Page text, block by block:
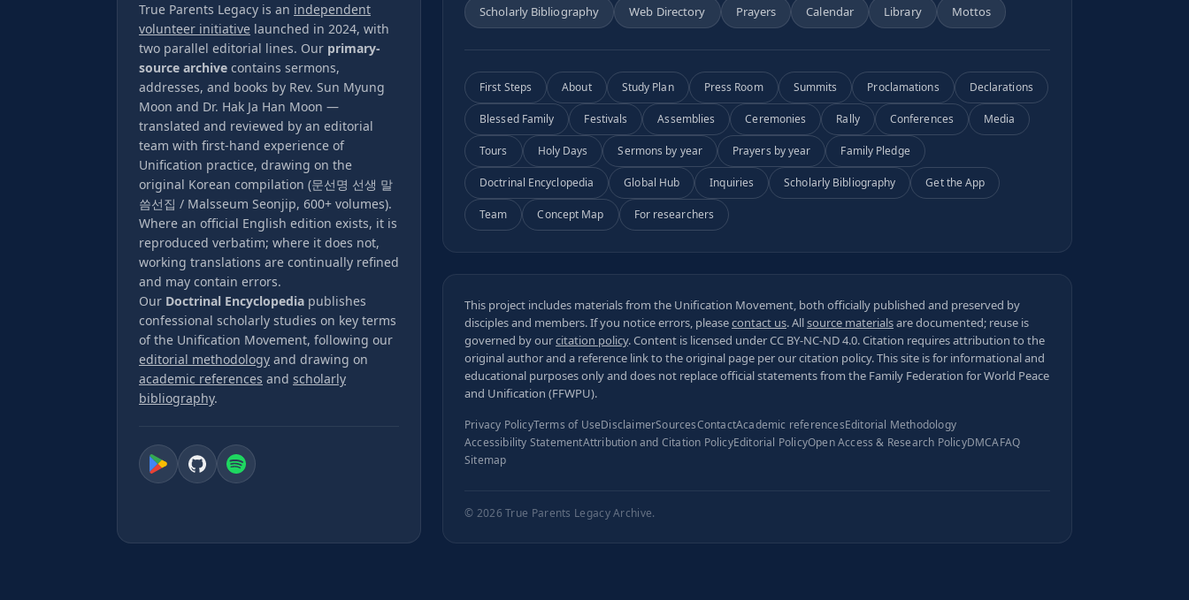
True Parents Legacy is an independent
volunteer initiative launched in 2024, with
two parallel editorial lines. Our primary-
source archive contains sermons,
addresses, and books by Rev. Sun Myung
Moon and Dr. Hak Ja Han Moon —
translated and reviewed by an editorial
team with first-hand experience of
Unification practice, drawing on the
original Korean compilation (문선명 선생 말
씀선집 / Malsseum Seonjip, 600+ volumes).
Where an official English edition exists, it is
reproduced verbatim; where it does not,
working translations are continually refined
and may contain errors.
Our Doctrinal Encyclopedia publishes
confessional scholarly studies on key terms
of the Unification Movement, following our
editorial methodology and drawing on
academic references and scholarly
bibliography.
Scholarly Bibliography Web Directory Prayers Calendar Library Mottos
First Steps About Study Plan Press Room Summits Proclamations Declarations
Blessed Family Festivals Assemblies Ceremonies Rally Conferences Media
Tours Holy Days Sermons by year Prayers by year Family Pledge
Doctrinal Encyclopedia Global Hub Inquiries Scholarly Bibliography Get the App
Team Concept Map For researchers
This project includes materials from the Unification Movement, both officially published and preserved by
disciples and members. If you notice errors, pleasecontact us. Allsource materialsare documented; reuse is
governed by ourcitation policy. Content is licensed underCC BY-NC-ND 4.0. Citation requires attribution to the
original author and a reference link to the original page per ourcitation policy. This site is for informational and
educational purposes only and does not replace official statements from the Family Federation for World Peace
and Unification (FFWPU).
Privacy PolicyTerms of UseDisclaimerSourcesContactAcademic referencesEditorial Methodology
Accessibility StatementAttribution and Citation PolicyEditorial PolicyOpen Access & Research PolicyDMCAFAQ
Sitemap
© 2026True Parents Legacy Archive.